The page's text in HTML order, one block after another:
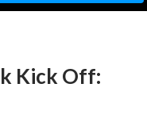
Kick Off: